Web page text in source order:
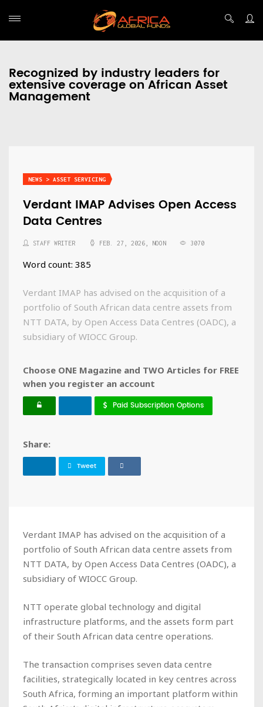
Recognized by industry leaders for
extensive coverage on African Asset
Management
NEWS > ASSET SERVICING
Verdant IMAP Advises Open Access
Data Centres
STAFF WRITER FEB. 27, 2026, NOON 3070
Word count: 385
Verdant IMAP has advised on the acquisition of a
portfolio of South African data centre assets from
NTT DATA, by Open Access Data Centres (OADC), a
subsidiary of WIOCC Group.
Choose ONE Magazine and TWO Articles for FREE
when you register an account
Paid Subscription Options
Share:
Tweet
Verdant IMAP has advised on the acquisition of a
portfolio of South African data centre assets from
NTT DATA, by Open Access Data Centres (OADC), a
subsidiary of WIOCC Group.
NTT operate global technology and digital
infrastructure platforms, and the assets form part
of their South African data centre operations.
The transaction comprises seven data centre
facilities, strategically located in key centres across
South Africa, forming an important platform within